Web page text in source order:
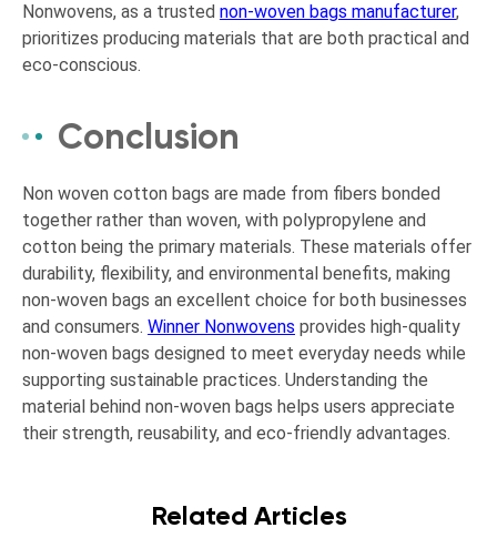
Nonwovens, as a trusted non-woven bags manufacturer,
prioritizes producing materials that are both practical and
eco-conscious.
Conclusion
Non woven cotton bags are made from fibers bonded
together rather than woven, with polypropylene and
cotton being the primary materials. These materials offer
durability, flexibility, and environmental benefits, making
non-woven bags an excellent choice for both businesses
and consumers. Winner Nonwovens provides high-quality
non-woven bags designed to meet everyday needs while
supporting sustainable practices. Understanding the
material behind non-woven bags helps users appreciate
their strength, reusability, and eco-friendly advantages.
Related Articles